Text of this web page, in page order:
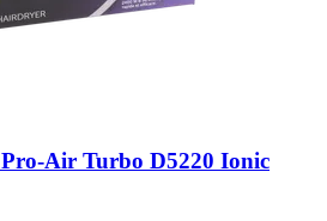
Pro-​Air Turbo D5220 Ionic